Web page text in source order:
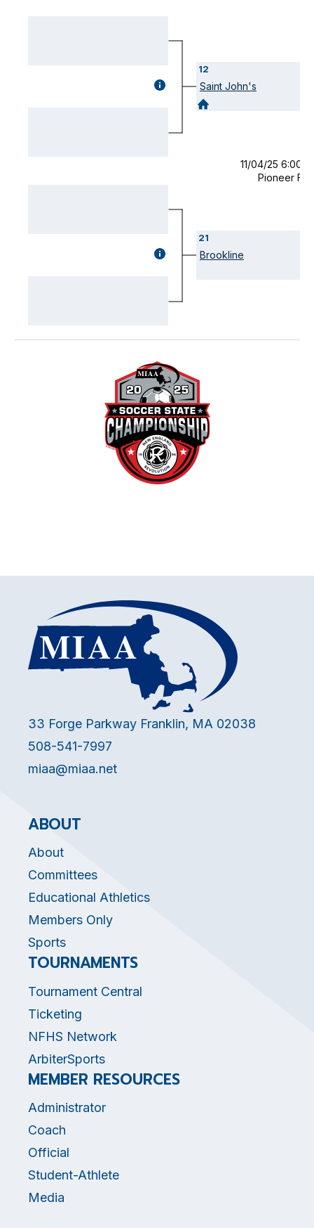
GAME
DETAILS
(OPENS
GAME
12
Saint John's
21
Brookline
11/04/25 6:00
Pioneer
Visually-
hidden
label
33 Forge Parkway Franklin, MA 02038
508-541-7997
miaa@miaa.net
ABOUT
About
Committees
Educational Athletics
Members Only
Sports
TOURNAMENTS
Tournament Central
Ticketing
NFHS Network
ArbiterSports
MEMBER RESOURCES
Administrator
Coach
Official
Student-Athlete
Media